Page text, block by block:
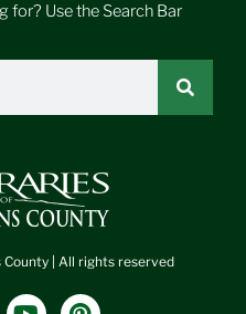
| All rights reserved
Y
P
for? Use the Search Bar